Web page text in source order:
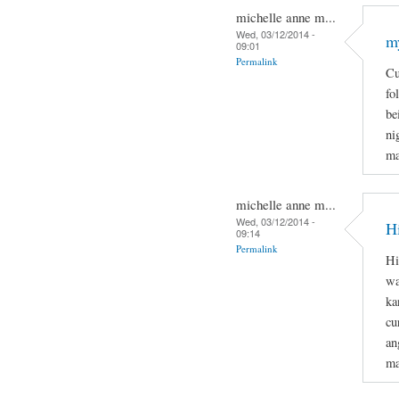
michelle anne m...
Wed, 03/12/2014 -
09:01
Permalink
michelle anne m...
Wed, 03/12/2014 -
09:14
Permalink